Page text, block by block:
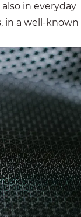
in everyday
in a well-known